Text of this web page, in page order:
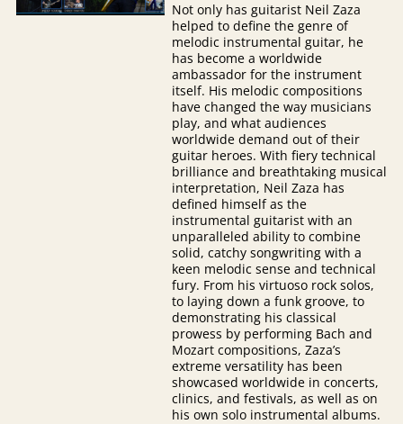
Not only has guitarist Neil Zaza
helped to define the genre of
melodic instrumental guitar, he
has become a worldwide
ambassador for the instrument
itself. His melodic compositions
have changed the way musicians
play, and what audiences
worldwide demand out of their
guitar heroes. With fiery technical
brilliance and breathtaking musical
interpretation, Neil Zaza has
defined himself as the
instrumental guitarist with an
unparalleled ability to combine
solid, catchy songwriting with a
keen melodic sense and technical
fury. From his virtuoso rock solos,
to laying down a funk groove, to
demonstrating his classical
prowess by performing Bach and
Mozart compositions, Zaza’s
extreme versatility has been
showcased worldwide in concerts,
clinics, and festivals, as well as on
his own solo instrumental albums.